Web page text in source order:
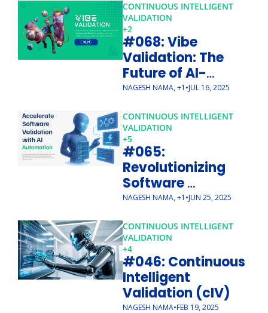
CONTINUOUS INTELLIGENT
VALIDATION
+2
#068: Vibe
Validation: The
Future of AI-
Native CSV
NAGESH NAMA, +1 •JUL 16, 2025
CONTINUOUS INTELLIGENT
VALIDATION
+5
#065:
Revolutionizing
Software
Validation with
Intelligent
Validation (cIV)
NAGESH NAMA, +1 •JUN 25, 2025
CONTINUOUS INTELLIGENT
VALIDATION
+4
#046: Continuous
Intelligent
Validation (cIV)
NAGESH NAMA•FEB 19, 2025